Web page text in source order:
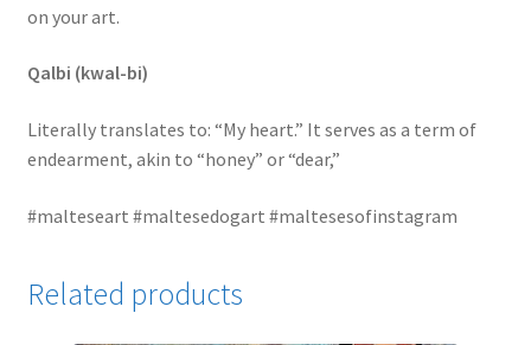
on your art.
Qalbi (kwal-bi)
Literally translates to: “My heart.” It serves as a term of
endearment, akin to “honey” or “dear,”
#malteseart #maltesedogart #maltesesofinstagram
Related products